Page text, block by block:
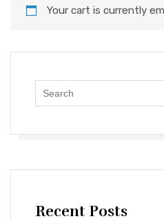
Your cart is currently
Recent Posts